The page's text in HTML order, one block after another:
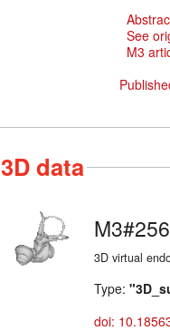
See
M3
3D data
M3#256
3D virtual
Type:
doi: